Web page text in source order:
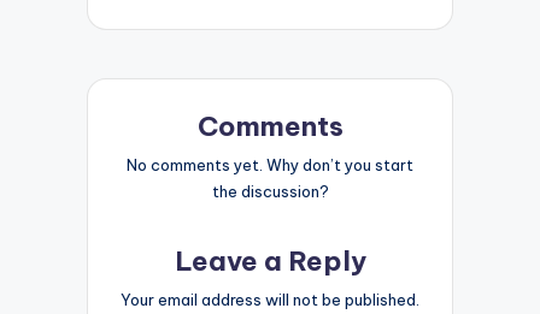
Comments
No comments yet. Why don’t you start
the discussion?
Leave a Reply
Your email address will not be published.